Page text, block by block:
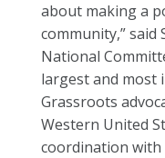
about making a
community,” said
National
largest and most
Grassroots
Western United
coordination